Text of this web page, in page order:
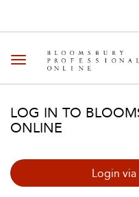
Toggle navigation
LOG IN TO
ONLINE
Login